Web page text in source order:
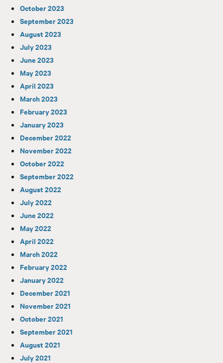
October 2023
September 2023
August 2023
July 2023
June 2023
May 2023
April 2023
March 2023
February 2023
January 2023
December 2022
November 2022
October 2022
September 2022
August 2022
July 2022
June 2022
May 2022
April 2022
March 2022
February 2022
January 2022
December 2021
November 2021
October 2021
September 2021
August 2021
July 2021